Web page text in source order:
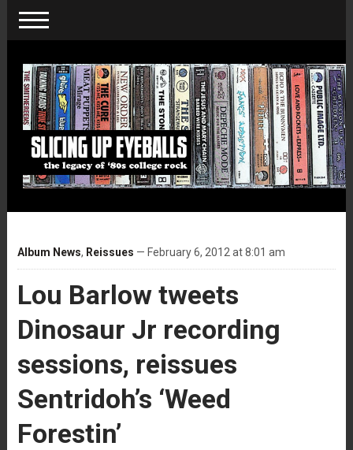
Album News, Reissues — February 6, 2012 at 8:01 am
Lou Barlow tweets
Dinosaur Jr recording
sessions, reissues
Sentridoh’s ‘Weed
Forestin’